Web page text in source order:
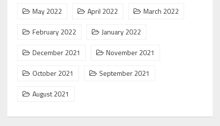
May 2022
April 2022
March 2022
February 2022
January 2022
December 2021
November 2021
October 2021
September 2021
August 2021